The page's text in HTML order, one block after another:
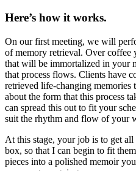
Here’s how it works.
On our first meeting, we will
of memory retrieval. Over coffee
that will be immortalized in your
that process flows. Clients have
retrieved life-changing memories
about the form that this process
can spread this out to fit your
suit the rhythm and flow of your
At this stage, your job is to get
box, so that I can begin to fit
pieces into a polished memoir